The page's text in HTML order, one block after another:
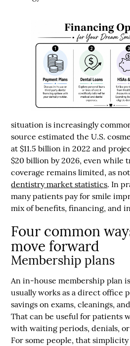
situation is increasingly
source estimated the U.S.
at$11.5 billion in 2022 and
$20 billion by 2026, even while
coverage remains limited, as
dentistry market statistics. In
many patients pay for smile
mix of benefits, financing, and
Four common
move forward
Membership plans
An in-house membership plan
usually works as a direct office
savings on exams, cleanings,
That can be useful for patients
with waiting periods, denials,
For some people, that